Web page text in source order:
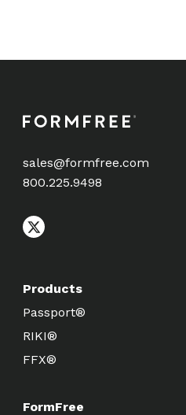
sales@formfree.com
800.225.9498
Products
Passport®
RIKI®
FFX®
FormFree